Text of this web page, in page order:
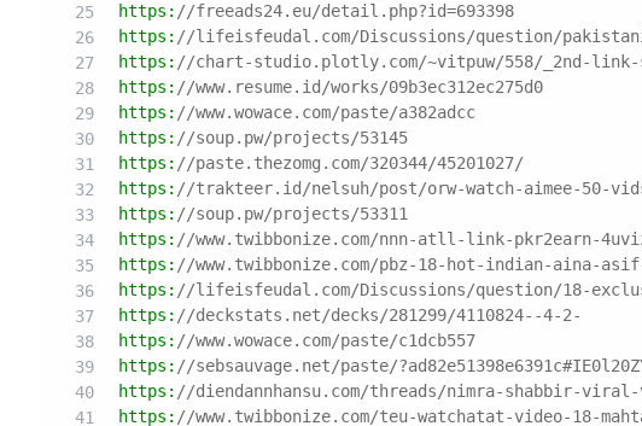
https: //freeads24.eu/detail.php?id=693398
https: //lifeisfeudal.com/Discussions/question/
https: //chart-studio.plotly.com/~vitpuw/558/_2nd-
https: //www.resume.id/works/09b3ec312ec275d0
https: //www.wowace.com/paste/a382adcc
https: //soup.pw/projects/53145
https: //paste.thezomg.com/320344/45201027/
https: //trakteer.id/nelsuh/post/orw-watch-aimee-50-
https: //soup.pw/projects/53311
https: //www.twibbonize.com/nnn-atll-link-pkr2earn-
https: //www.twibbonize.com/pbz-18-hot-indian-aina-asif-
https: //lifeisfeudal.com/Discussions/question/18-
https: //deckstats.net/decks/281299/4110824--4-2-
https: //www.wowace.com/paste/c1dcb557
https: //sebsauvage.net/paste/
https: //diendannhansu.com/threads/nimra-shabbir-
https: //www.twibbonize.com/teu-watchatat-video-18-